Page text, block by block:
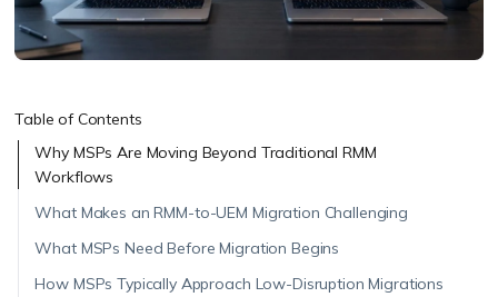
Table of Contents
Why MSPs Are Moving Beyond Traditional RMM
Workflows
What Makes an RMM-to-UEM Migration Challenging
What MSPs Need Before Migration Begins
How MSPs Typically Approach Low-Disruption Migrations